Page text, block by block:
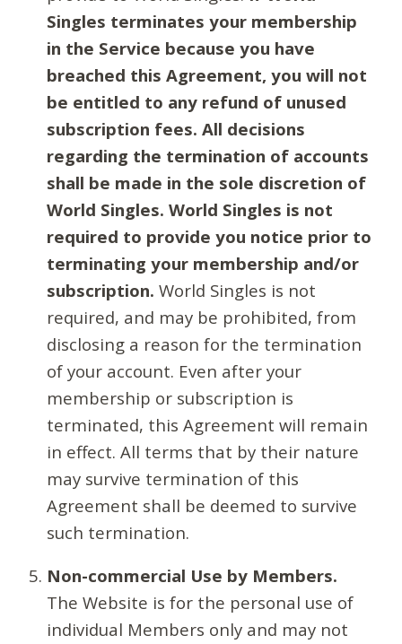
Singles terminates your membership
in the Service because you have
breached this Agreement, you will not
be entitled to any refund of unused
subscription fees. All decisions
regarding the termination of accounts
shall be made in the sole discretion of
World Singles. World Singles is not
required to provide you notice prior to
terminating your membership and/or
subscription. World Singles is not
required, and may be prohibited, from
disclosing a reason for the termination
of your account. Even after your
membership or subscription is
terminated, this Agreement will remain
in effect. All terms that by their nature
may survive termination of this
Agreement shall be deemed to survive
such termination.
Non-commercial Use by Members.
The Website is for the personal use of
individual Members only and may not